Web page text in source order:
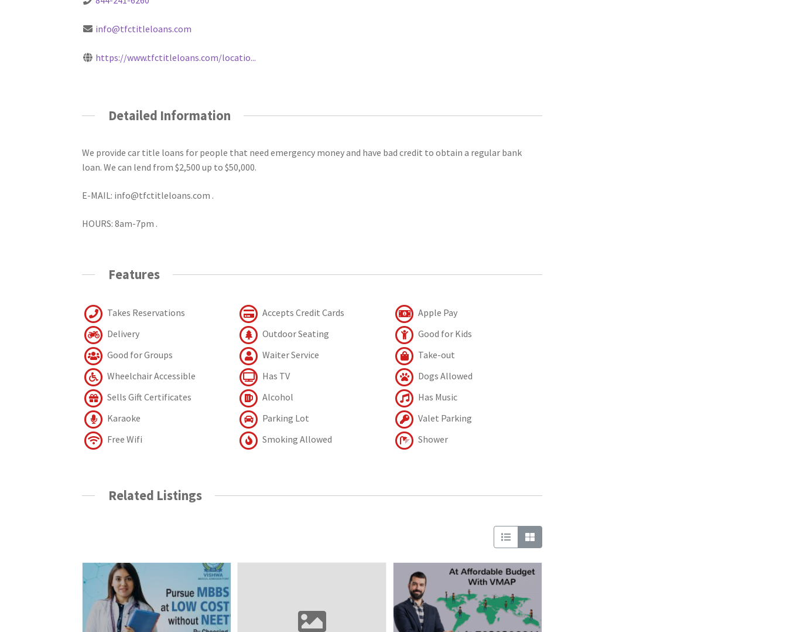
info@tfctitleloans.com
https://www.tfctitleloans.com/locatio...
Detailed Information
We provide car title loans for people that need emergency money and have bad credit to obtain a regular bank
loan. We can lend from $2,500 up to $50,000.
E-MAIL: info@tfctitleloans.com .
HOURS: 8am-7pm .
Features
Takes Reservations Accepts Credit Cards
Apple Pay
Delivery
Outdoor Seating
Good for Kids
Good for Groups
Waiter Service
Take-out
Wheelchair Accessible
Has TV
Dogs Allowed
Sells Gift Certificates
Alcohol
Has Music
Karaoke
Parking Lot
Valet Parking
Free Wifi
Smoking Allowed Shower
Related Listings